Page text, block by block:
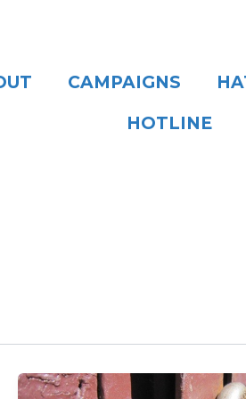
CAMPAIGNS
HOTLINE